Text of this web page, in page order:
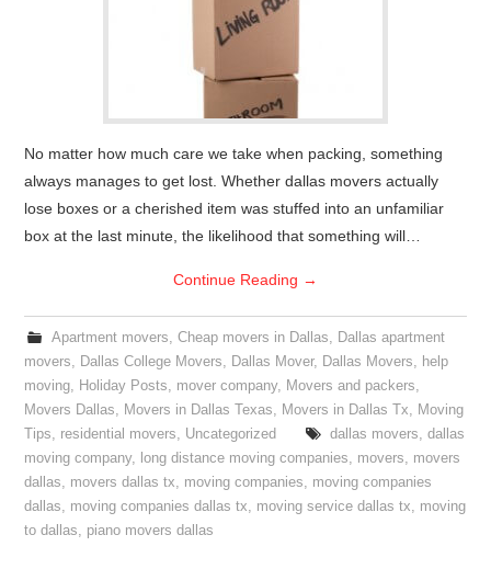
No matter how much care we take when packing, something
always manages to get lost. Whether dallas movers actually
lose boxes or a cherished item was stuffed into an unfamiliar
box at the last minute, the likelihood that something will…
Continue Reading →
Apartment movers, Cheap movers in Dallas, Dallas apartment
movers, Dallas College Movers, Dallas Mover, Dallas Movers, help
moving, Holiday Posts, mover company, Movers and packers,
Movers Dallas, Movers in Dallas Texas, Movers in Dallas Tx, Moving
Tips, residential movers, Uncategorized dallas movers, dallas
moving company, long distance moving companies, movers, movers
dallas, movers dallas tx, moving companies, moving companies
dallas, moving companies dallas tx, moving service dallas tx, moving
to dallas, piano movers dallas